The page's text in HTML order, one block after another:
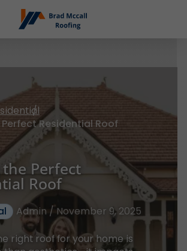
Residential Roof
Perfect
Roof
Admin / November 9, 2025
right roof for your home is